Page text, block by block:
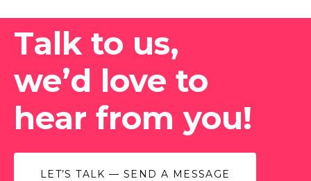
Talk to us,
we’d love to
hear from you!
LET’S TALK — SEND A MESSAGE